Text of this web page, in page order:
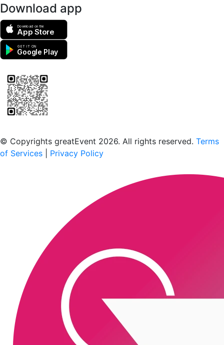
Download app
Download on the
App Store
GET IT ON
Google Play
© Copyrights greatEvent 2026. All rights reserved. Terms
of Services
Privacy Policy